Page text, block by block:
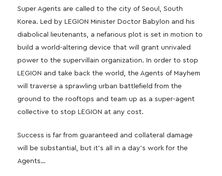
Super Agents are called to the city of Seoul, South
Korea. Led by LEGION Minister Doctor Babylon and his
diabolical lieutenants, a nefarious plot is set in motion to
build a world-altering device that will grant unrivaled
power to the supervillain organization. In order to stop
LEGION and take back the world, the Agents of Mayhem
will traverse a sprawling urban battlefield from the
ground to the rooftops and team up as a super-agent
collective to stop LEGION at any cost.
Success is far from guaranteed and collateral damage
will be substantial, but it’s all in a day’s work for the
Agents…